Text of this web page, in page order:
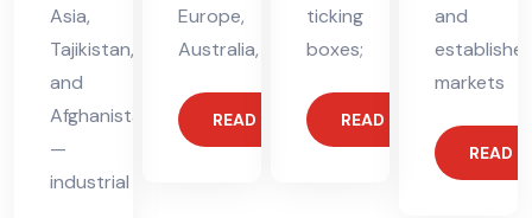
Asia,
Tajikistan,
and
Afghanistan
—
industrial
Europe,
Australia,
READ MORE
ticking
boxes;
READ MORE
and
markets
READ